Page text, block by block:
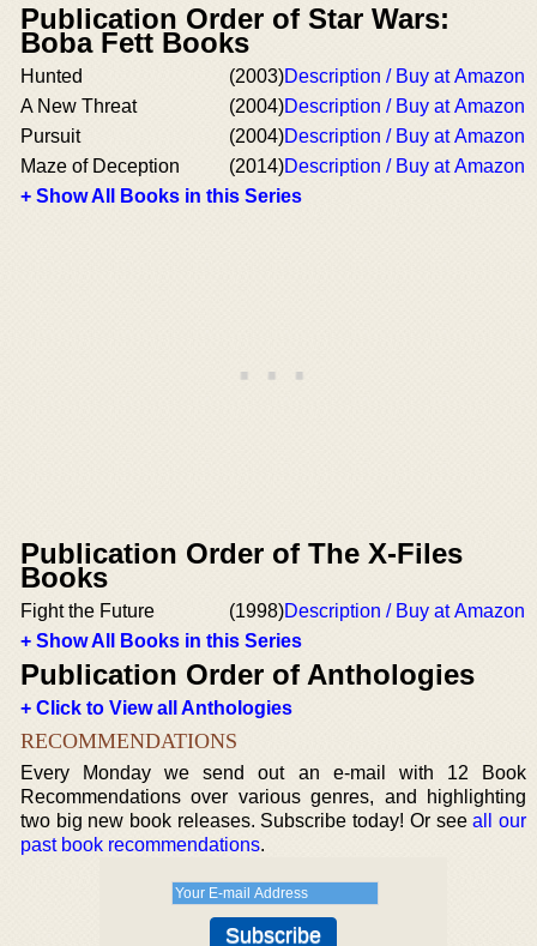
Publication Order of Star Wars:
Boba Fett Books
Hunted (2003)Description / Buy at Amazon
A New Threat
(2004)Description / Buy at Amazon
Pursuit
(2004)Description / Buy at Amazon
Maze of Deception
(2014)Description / Buy at Amazon
+ Show All Books in this Series
Publication Order of The X-Files
Books
Fight the Future (1998)Description / Buy at Amazon
+ Show All Books in this Series
Publication Order of Anthologies
+ Click to View all Anthologies
RECOMMENDATIONS
Every Monday we send out an e-mail with 12 Book
Recommendations over various genres, and highlighting
two big new book releases. Subscribe today! Or seeall our
past book recommendations.